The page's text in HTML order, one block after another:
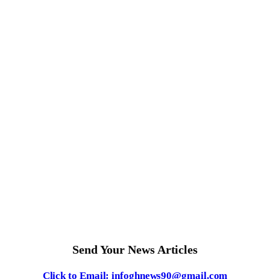
Send Your News Articles
Click to Email: infoghnews90@gmail.com